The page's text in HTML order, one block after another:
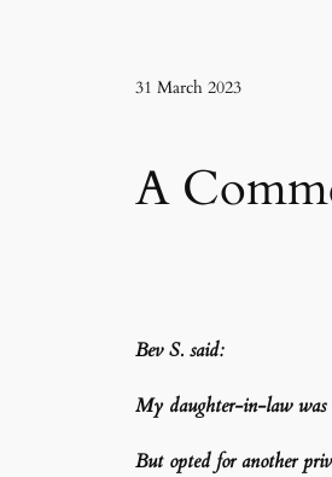
31 March 2023
A
Bev S. said:
My daughter-in-law was
But opted for another